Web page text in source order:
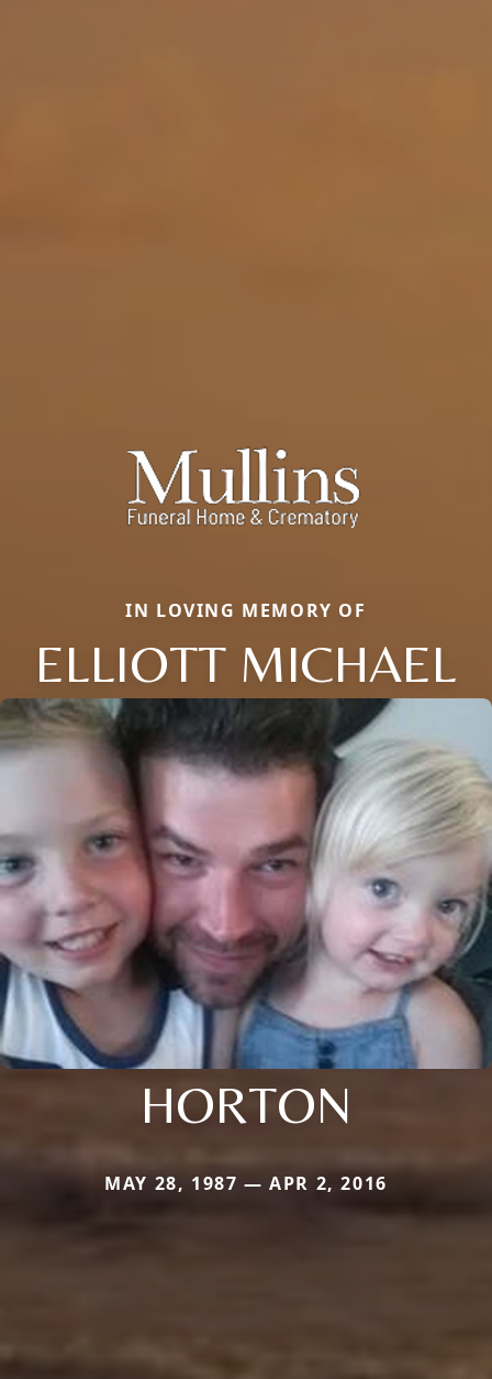
IN LOVING MEMORY OF
ELLIOTT MICHAEL
HORTON
MAY 28, 1987 — APR 2, 2016